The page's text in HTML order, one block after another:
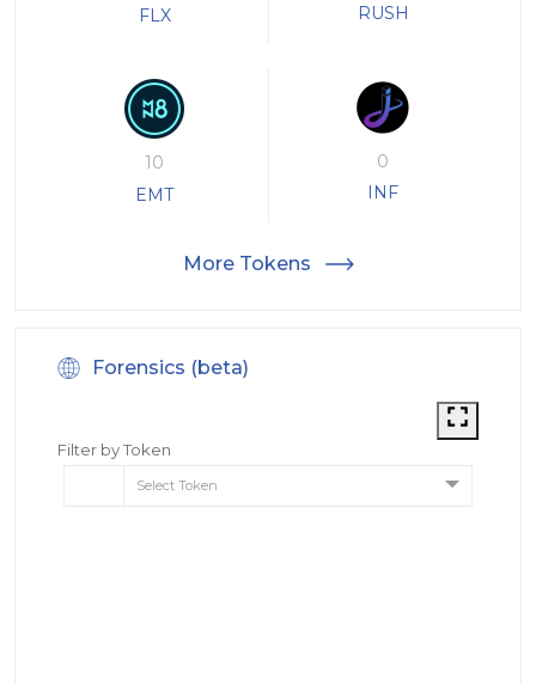
FLX
RUSH
10
EMT
0
INF
More Tokens
Forensics (beta)
Filter by Token
Select Token